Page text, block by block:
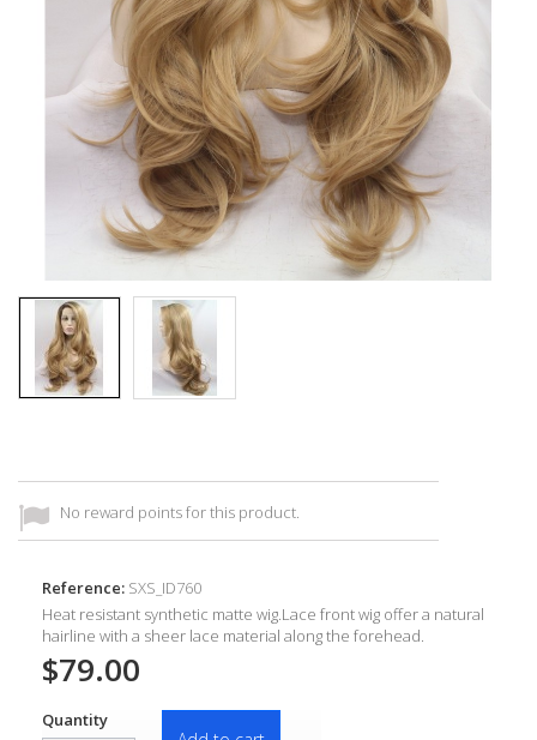
No reward points for this product.
Reference: SXS_ID760
Heat resistant synthetic matte wig.Lace front wig offer a natural
hairline with a sheer lace material along the forehead.
$79.00
Quantity